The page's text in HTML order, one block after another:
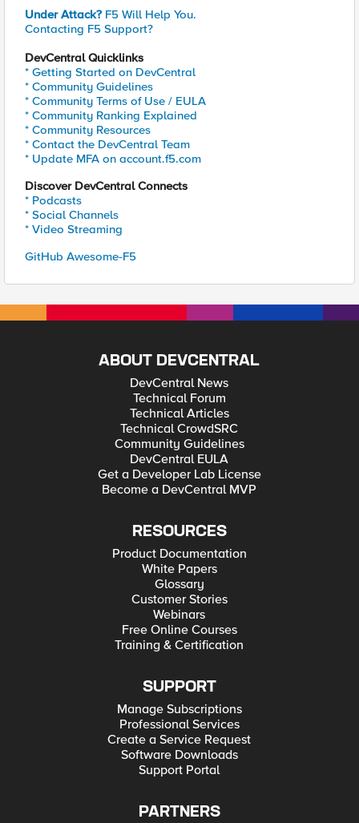
Under Attack? F5 Will Help You.
Contacting F5 Support?
DevCentral Quicklinks
* Getting Started on DevCentral
* Community Guidelines
* Community Terms of Use / EULA
* Community Ranking Explained
* Community Resources
* Contact the DevCentral Team
* Update MFA on account.f5.com
Discover DevCentral Connects
* Podcasts
* Social Channels
* Video Streaming
GitHub Awesome-F5
ABOUT DEVCENTRAL
DevCentral News
Technical Forum
Technical Articles
Technical CrowdSRC
Community Guidelines
DevCentral EULA
Get a Developer Lab License
Become a DevCentral MVP
RESOURCES
Product Documentation
White Papers
Glossary
Customer Stories
Webinars
Free Online Courses
Training & Certification
SUPPORT
Manage Subscriptions
Professional Services
Create a Service Request
Software Downloads
Support Portal
PARTNERS